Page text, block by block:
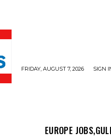
FRIDAY, AUGUST 7, 2026 SIGN
EUROPE JOBS,